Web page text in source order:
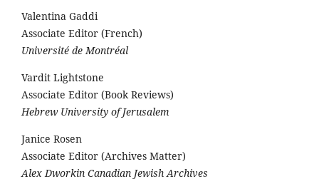
Valentina Gaddi
Associate Editor (French)
Université de Montréal
Vardit Lightstone
Associate Editor (Book Reviews)
Hebrew University of Jerusalem
Janice Rosen
Associate Editor (Archives Matter)
Alex Dworkin Canadian Jewish Archives